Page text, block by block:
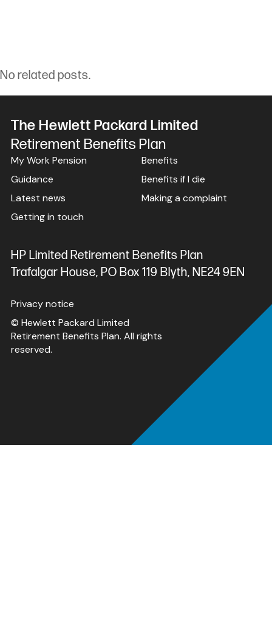
No related posts.
The Hewlett Packard Limited
Retirement Benefits Plan
My Work Pension
Guidance
Latest news
Getting in touch
Benefits
Benefits if I die
Making a complaint
HP Limited Retirement Benefits Plan
Trafalgar House, PO Box 119 Blyth, NE24 9EN
© Hewlett Packard Limited
Retirement Benefits Plan. All rights
reserved.
Privacy notice